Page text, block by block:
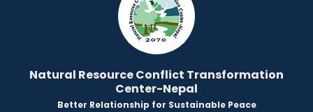
Natural Resource Conflict Transformation
Center-Nepal
Better Relationship for Sustainable Peace